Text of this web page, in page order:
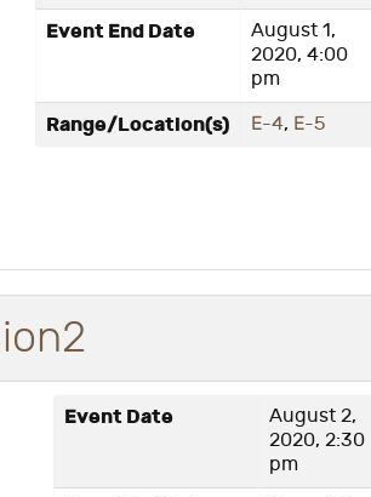
Event End Date
August 1,
2020, 4:00
pm
Range/Location(s) E-4, E-5
Event Date
August 2,
2020, 2:30
pm